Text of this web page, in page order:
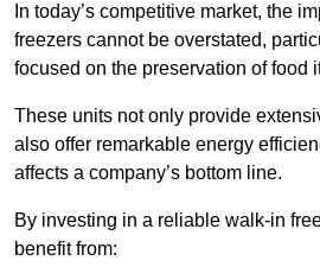
In today’s competitive market, the
freezers cannot be overstated,
focused on the preservation of food
These units not only provide
also offer remarkable energy
affects a company’s bottom line.
By investing in a reliable walk-in
benefit from: